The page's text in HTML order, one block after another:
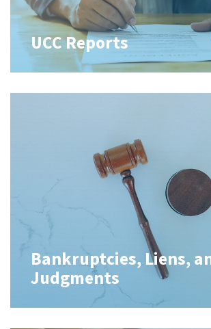
UCC Reports
Bankruptcies, Liens,
Judgments